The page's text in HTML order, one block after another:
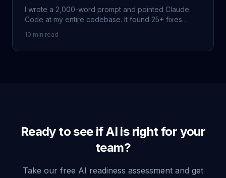
I wrote a 2,000-word prompt and pointed Claude
Code at my entire codebase. It found 25+ fixes
hours instead of two weeks.
10 min read
Ready to see if AI is right for your
team?
Take our free AI readiness assessment and get